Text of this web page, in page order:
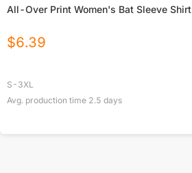
All-Over Print Women's Bat Sleeve Shirt
$6.39
S-3XL
Avg. production time 2.5 days